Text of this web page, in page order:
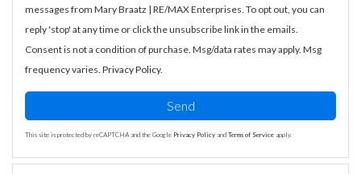
messages from Mary Braatz | RE/MAX Enterprises. To opt out, you can
reply 'stop' at any time or click the unsubscribe link in the emails.
Consent is not a condition of purchase. Msg/data rates may apply. Msg
frequency varies. Privacy Policy.
Send
This site is protected by reCAPTCHA and the Google Privacy Policy and Terms of Service apply.